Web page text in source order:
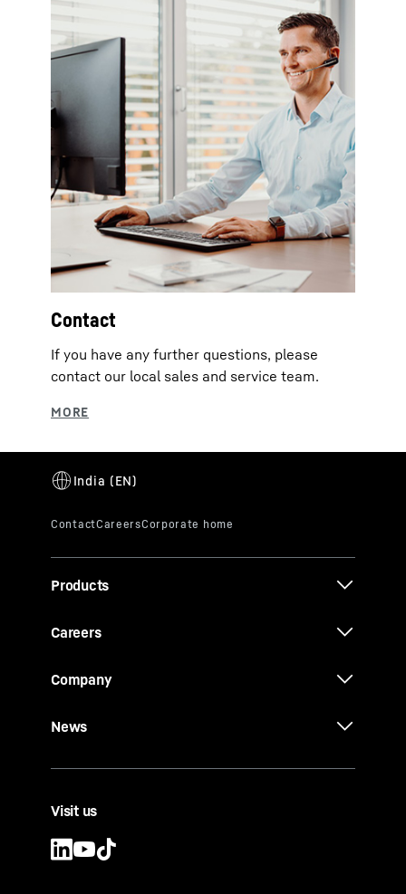
Contact
If you have any further questions, please
contact our local sales and service team.
Products
Careers
Company
News
Visit us